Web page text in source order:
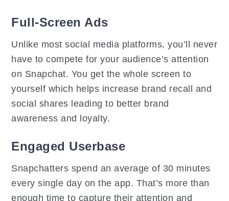
Full-Screen Ads
Unlike most social media platforms, you’ll never
have to compete for your audience’s attention
on Snapchat. You get the whole screen to
yourself which helps increase brand recall and
social shares leading to better brand
awareness and loyalty.
Engaged Userbase
Snapchatters spend an average of 30 minutes
every single day on the app. That’s more than
enough time to capture their attention and